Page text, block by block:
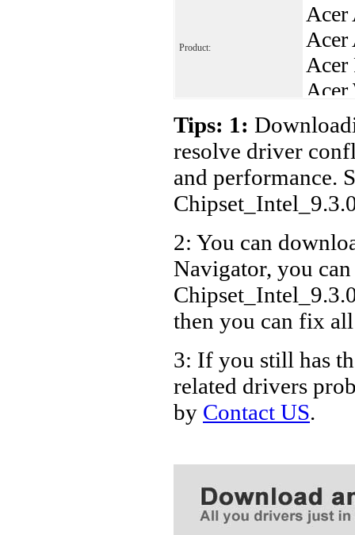
Product:
Acer
Acer
Acer
Acer
Acer
Acer
Acer
Acer
Acer
Acer
Tips: 1:
resolve driver
and performance.
2: You can
Navigator, you
then you can fix
3: If you still has
related drivers
by Contact US.